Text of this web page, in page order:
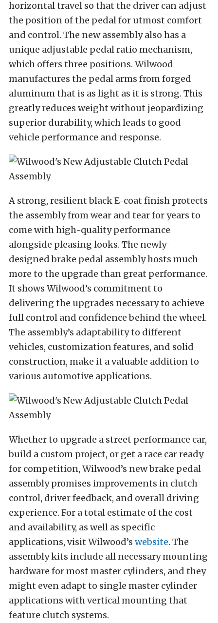
horizontal travel so that the driver can adjust
the position of the pedal for utmost comfort
and control. The new assembly also has a
unique adjustable pedal ratio mechanism,
which offers three positions. Wilwood
manufactures the pedal arms from forged
aluminum that is as light as it is strong. This
greatly reduces weight without jeopardizing
superior durability, which leads to good
vehicle performance and response.
A strong, resilient black E-coat finish protects
the assembly from wear and tear for years to
come with high-quality performance
alongside pleasing looks. The newly-
designed brake pedal assembly hosts much
more to the upgrade than great performance.
It shows Wilwood’s commitment to
delivering the upgrades necessary to achieve
full control and confidence behind the wheel.
The assembly’s adaptability to different
vehicles, customization features, and solid
construction, make it a valuable addition to
various automotive applications.
Whether to upgrade a street performance car,
build a custom project, or get a race car ready
for competition, Wilwood’s new brake pedal
assembly promises improvements in clutch
control, driver feedback, and overall driving
experience. For a total estimate of the cost
and availability, as well as specific
applications, visit Wilwood’s website. The
assembly kits include all necessary mounting
hardware for most master cylinders, and they
might even adapt to single master cylinder
applications with vertical mounting that
feature clutch systems.